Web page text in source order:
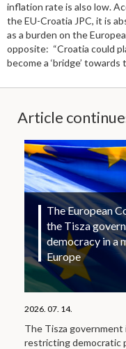
inflation rate is also low.
the EU-Croatia JPC, it is
as a burden on the
opposite: “Croatia could
become a ‘bridge’ towards
Article
The European
the Tisza
democracy in a
Europe
2026. 07. 14.
The Tisza government
restricting democratic